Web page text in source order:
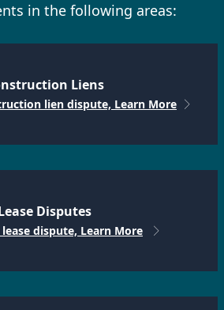
in the following areas:
Liens
lien dispute, Learn More
Disputes
dispute, Learn More